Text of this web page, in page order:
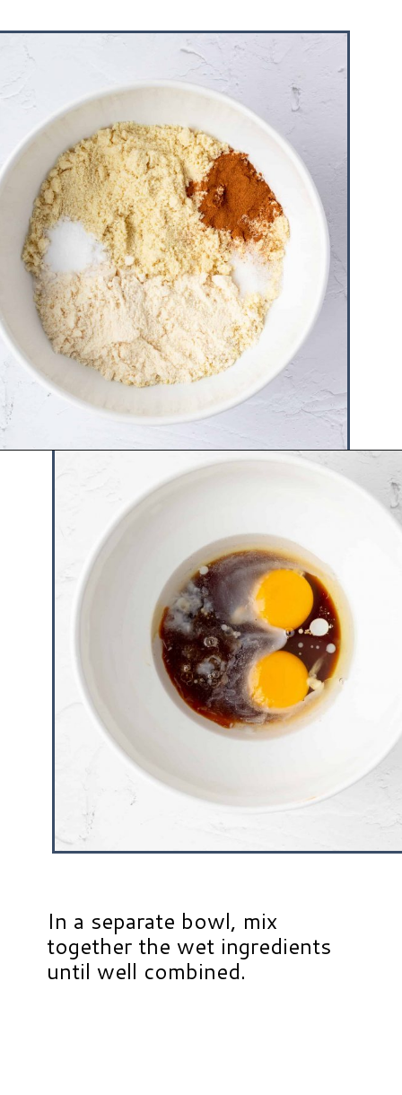
https://www.hauteandhealthyliving.com/mini-strawberry-muffins/?utm_source=discover&utm_medium=organic&utm_campaign=web_story
In a separate bowl, mix
together the wet ingredients
until well combined.